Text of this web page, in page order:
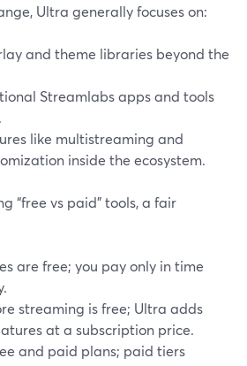
Ultra generally focuses on:
and theme libraries beyond the
Streamlabs apps and tools
like multistreaming and
inside the ecosystem.
“free vs paid” tools, a fair
are free; you pay only in time
streaming is free; Ultra adds
at a subscription price.
and paid plans; paid tiers